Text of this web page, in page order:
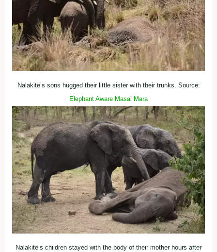
Nalakite’s sons hugged their little sister with their trunks. Source:
Elephant Aware Masai Mara
Nalakite’s children stayed with the body of their mother hours after